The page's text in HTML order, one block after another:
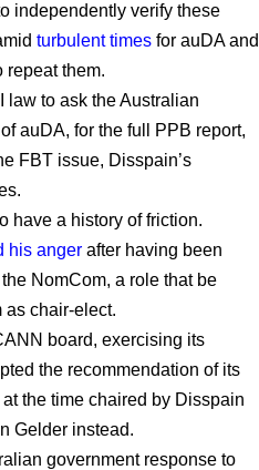
independently verify these
turbulent times for auDA and
repeat them.
law to ask the Australian
auDA, for the full PPB report,
FBT issue, Disspain’s
have a history of friction.
his anger after having been
NomCom, a role that be
as chair-elect.
board, exercising its
the recommendation of its
the time chaired by Disspain
Gelder instead.
government response to